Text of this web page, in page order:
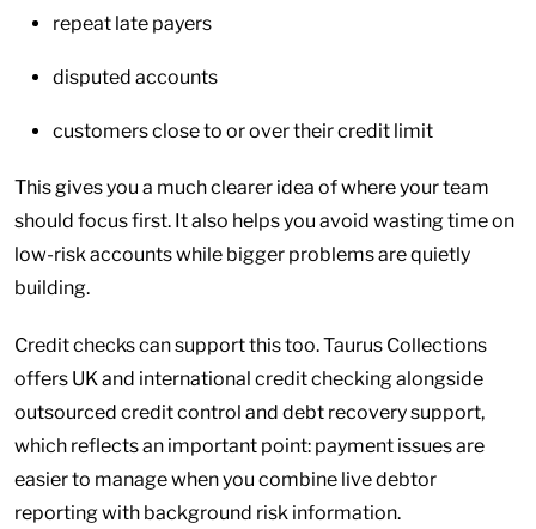
repeat late payers
disputed accounts
customers close to or over their credit limit
This gives you a much clearer idea of where your team
should focus first. It also helps you avoid wasting time on
low-risk accounts while bigger problems are quietly
building.
Credit checks can support this too. Taurus Collections
offers UK and international credit checking alongside
outsourced credit control and debt recovery support,
which reflects an important point: payment issues are
easier to manage when you combine live debtor
reporting with background risk information.